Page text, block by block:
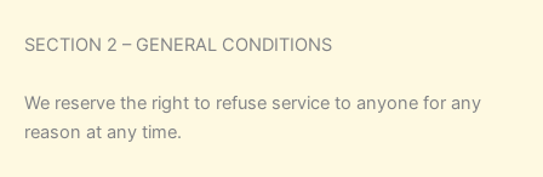
SECTION 2 – GENERAL CONDITIONS
We reserve the right to refuse service to anyone for any
reason at any time.